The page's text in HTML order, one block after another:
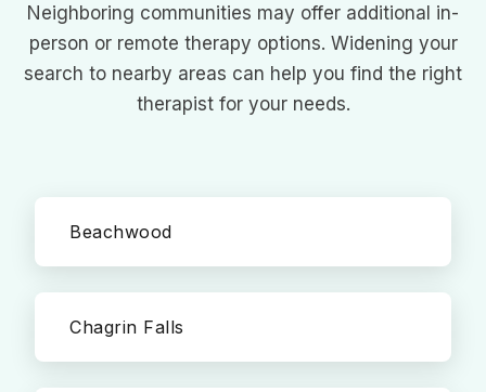
Neighboring communities may offer additional in-
person or remote therapy options. Widening your
search to nearby areas can help you find the right
therapist for your needs.
Beachwood
Chagrin Falls